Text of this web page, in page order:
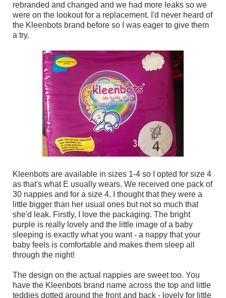
rebranded and changed and we had more leaks so we
were on the lookout for a replacement. I'd never heard of
the Kleenbots brand before so I was eager to give them
a try.
Kleenbots are available in sizes 1-4 so I opted for size 4
as that's what E usually wears. We received one pack of
30 nappies and for a size 4, I thought that they were a
little bigger than her usual ones but not so much that
she'd leak. Firstly, I love the packaging. The bright
purple is really lovely and the little image of a baby
sleeping is exactly what you want - a nappy that your
baby feels is comfortable and makes them sleep all
through the night!
The design on the actual nappies are sweet too. You
have the Kleenbots brand name across the top and little
teddies dotted around the front and back - lovely for little